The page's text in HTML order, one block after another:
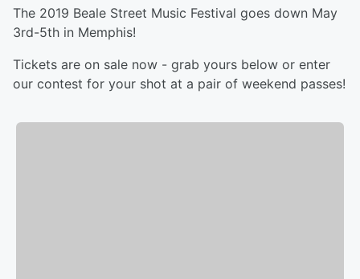
The 2019 Beale Street Music Festival goes down May
3rd-5th in Memphis!
Tickets are on sale now - grab yours below or enter
our contest for your shot at a pair of weekend passes!